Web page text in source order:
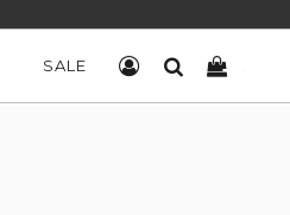
SALE LOG INSEARCH